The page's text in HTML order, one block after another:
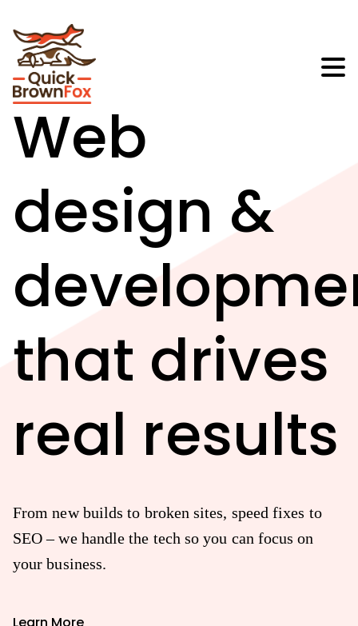
Web
design &
that drives
real results
From new builds to broken sites, speed fixes to
SEO – we handle the tech so you can focus on
your business.